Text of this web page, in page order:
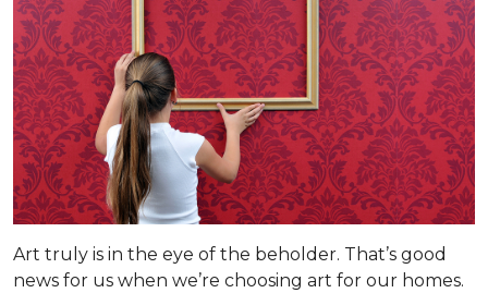
Art truly is in the eye of the beholder. That’s good
news for us when we’re choosing art for our homes.